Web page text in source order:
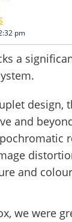
pm
a
design,
and
and
we were